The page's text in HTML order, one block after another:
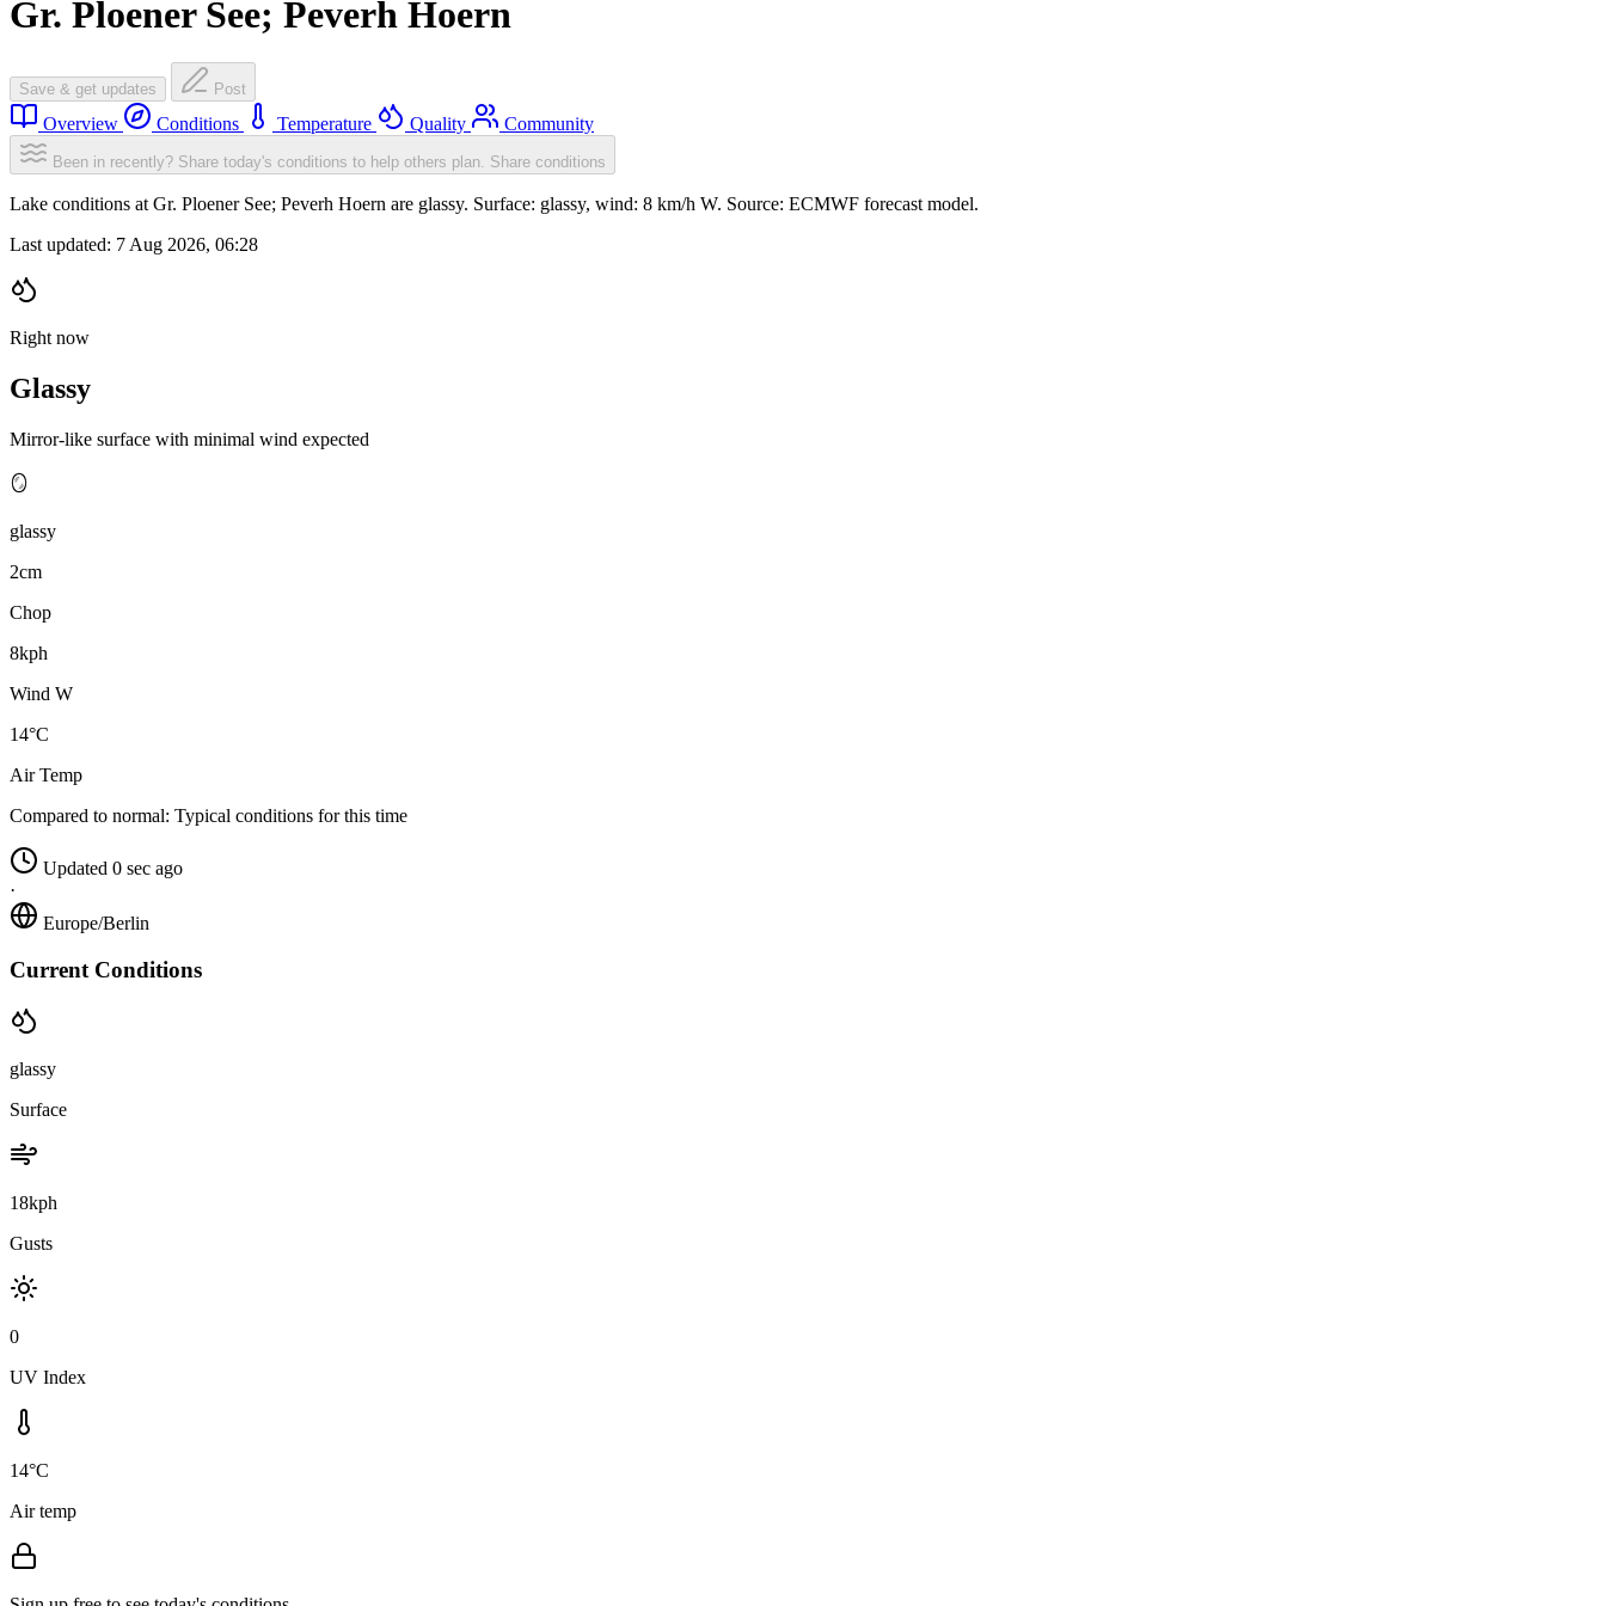
Gr. Ploener See; Peverh Hoern
Save & get updates Post
Overview Conditions Temperature Quality Community
Been in recently? Share today's conditions to help others plan. Share conditions
Lake conditions at Gr. Ploener See; Peverh Hoern are glassy. Surface: glassy, wind: 8 km/h W. Source: ECMWF forecast model.
Last updated: 7 Aug 2026, 06:28
Right now
Glassy
Mirror-like surface with minimal wind expected
🪞
glassy
2cm
Chop
8kph
Wind W
14°C
Air Temp
Compared to normal: Typical conditions for this time
Updated 0 sec ago
·
Europe/Berlin
Current Conditions
glassy
Surface
18kph
Gusts
0
UV Index
14°C
Air temp